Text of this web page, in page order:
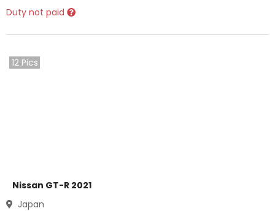
Duty not paid
12Pics
Nissan GT-R 2021
Japan